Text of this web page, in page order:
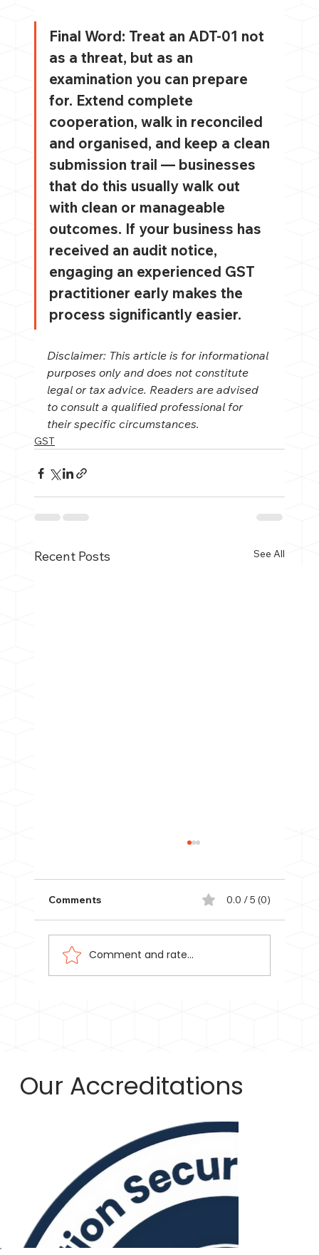
Final Word: Treat an ADT-01 not
as a threat, but as an
examination you can prepare
for. Extend complete
cooperation, walk in reconciled
and organised, and keep a clean
submission trail — businesses
that do this usually walk out
with clean or manageable
outcomes. If your business has
received an audit notice,
engaging an experienced GST
practitioner early makes the
process significantly easier.
Disclaimer: This article is for informational
purposes only and does not constitute
legal or tax advice. Readers are advised
to consult a qualified professional for
their specific circumstances.
GST
Recent Posts See All
Comments 0.0 / 5 (0)
Comment and rate...
Our Accreditations